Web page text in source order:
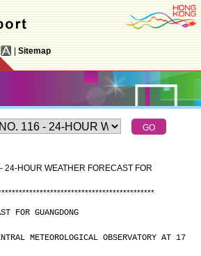
Sitemap
24-HOUR WEATHER FORECAST FOR
********************************************
FOR GUANGDONG
METEOROLOGICAL OBSERVATORY AT 17